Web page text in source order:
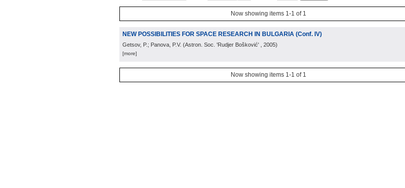
Now showing items 1-1 of 1
NEW POSSIBILITIES FOR SPACE RESEARCH IN BULGARIA (Conf. IV)
Getsov, P.; Panova, P.V. (Astron. Soc. 'Rudjer Bošković' , 2005)
[more]
Now showing items 1-1 of 1